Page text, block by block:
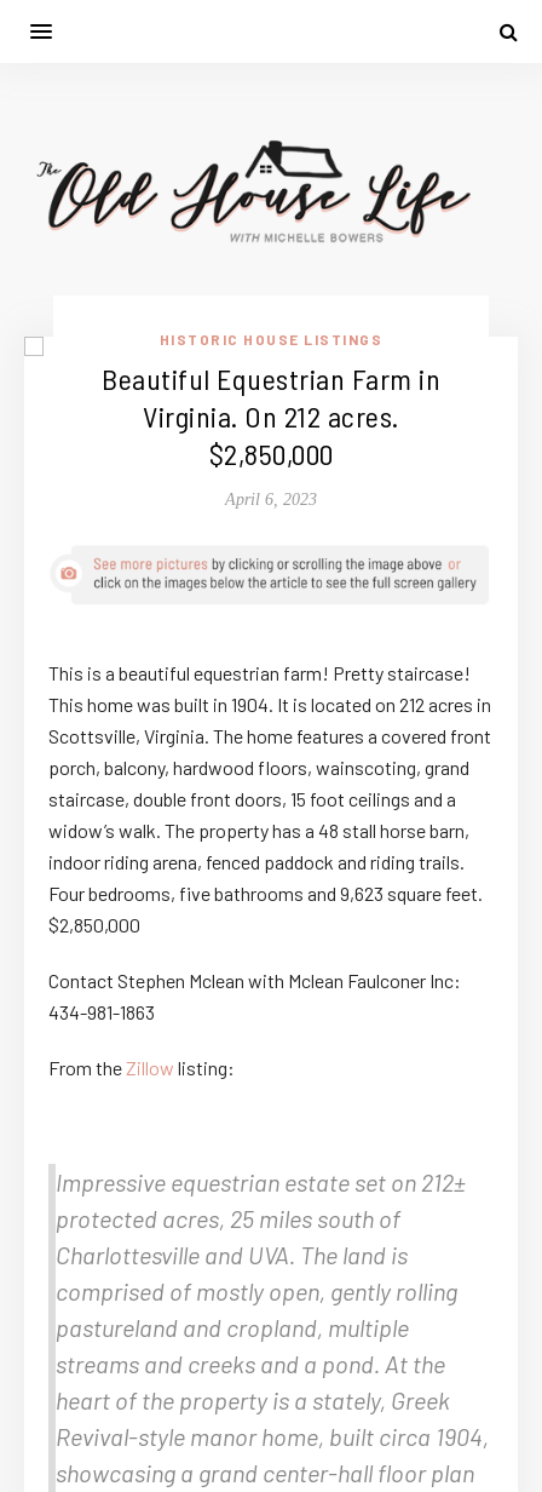
HISTORIC HOUSE LISTINGS
Beautiful Equestrian Farm in
Virginia. On 212 acres.
$2,850,000
April 6, 2023
This is a beautiful equestrian farm! Pretty staircase!
This home was built in 1904. It is located on 212 acres in
Scottsville, Virginia. The home features a covered front
porch, balcony, hardwood floors, wainscoting, grand
staircase, double front doors, 15 foot ceilings and a
widow’s walk. The property has a 48 stall horse barn,
indoor riding arena, fenced paddock and riding trails.
Four bedrooms, five bathrooms and 9,623 square feet.
$2,850,000
Contact Stephen Mclean with Mclean Faulconer Inc:
434-981-1863
From theZillow listing:
Impressive equestrian estate set on 212±
protected acres, 25 miles south of
Charlottesville and UVA. The land is
comprised of mostly open, gently rolling
pastureland and cropland, multiple
streams and creeks and a pond. At the
heart of the property is a stately, Greek
Revival-style manor home, built circa 1904,
showcasing a grand center-hall floor plan